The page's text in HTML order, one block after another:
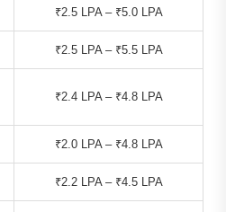
₹2.5 LPA – ₹5.0 LPA
₹2.5 LPA – ₹5.5 LPA
₹2.4 LPA – ₹4.8 LPA
₹2.0 LPA – ₹4.8 LPA
₹2.2 LPA – ₹4.5 LPA